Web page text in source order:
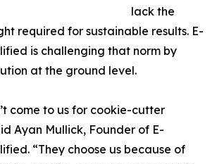
lack the
required for sustainable results. E-
is challenging that norm by
at the ground level.
come to us for cookie-cutter
Ayan Mullick, Founder of E-
“They choose us because of